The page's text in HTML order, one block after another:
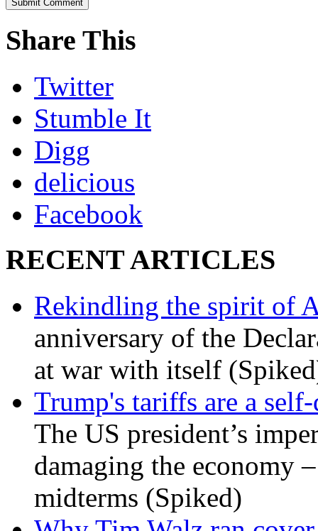
Share This
Twitter
Stumble It
Digg
delicious
Facebook
RECENT ARTICLES
Rekindling the spirit of
anniversary of the
at war with itself
Trump's tariffs are a
The US president’s
damaging the economy
midterms (Spiked)